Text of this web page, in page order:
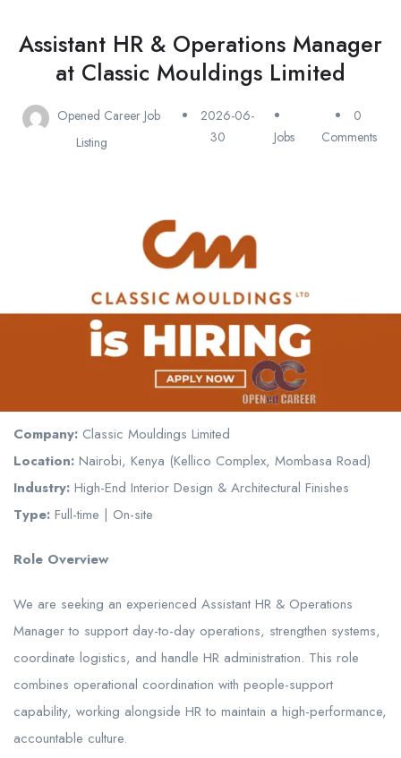
Assistant HR & Operations Manager
at Classic Mouldings Limited
Opened Career Job
Listing
2026-06-
30
Jobs
0
Comments
Company: Classic Mouldings Limited
Location: Nairobi, Kenya (Kellico Complex, Mombasa Road)
Industry: High-End Interior Design & Architectural Finishes
Type: Full-time | On-site
Role Overview
We are seeking an experienced Assistant HR & Operations
Manager to support day-to-day operations, strengthen systems,
coordinate logistics, and handle HR administration. This role
combines operational coordination with people-support
capability, working alongside HR to maintain a high-performance,
accountable culture.